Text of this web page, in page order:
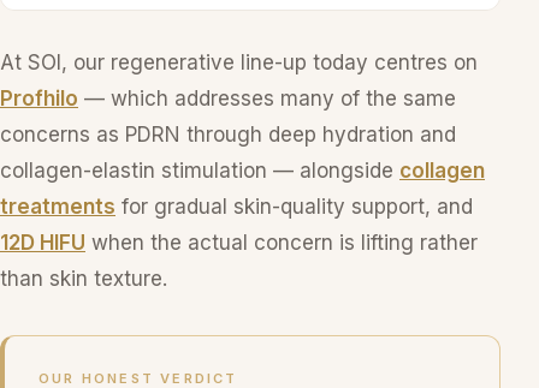
At SOI, our regenerative line-up today centres on
Profhilo — which addresses many of the same
concerns as PDRN through deep hydration and
collagen-elastin stimulation — alongside collagen
treatments for gradual skin-quality support, and
12D HIFU when the actual concern is lifting rather
than skin texture.
OUR HONEST VERDICT